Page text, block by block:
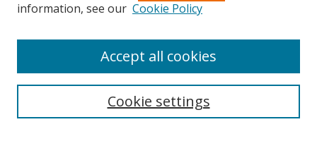
Disciplines
Enter search terms:
information, see our Cookie Policy
Cookie settings
Accept all cookies